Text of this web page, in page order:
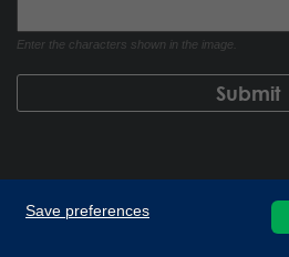
Save preferences
Enter the characters shown in the image.